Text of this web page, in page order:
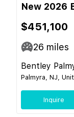
New 2026
$451,100
26 miles
Bentley
Palmyra, NJ,
Inquire